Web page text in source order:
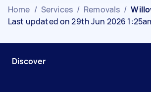
Home / Services / Removals /
Last updated on 29th Jun 2026
Discover